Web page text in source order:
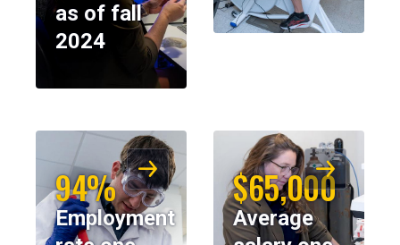
as of fall
2024
94%
Employment
$65,000
Average